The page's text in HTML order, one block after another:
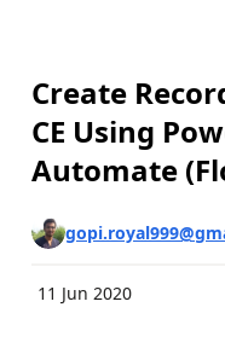
Create
CE Using
Automate
11 Jun 2020